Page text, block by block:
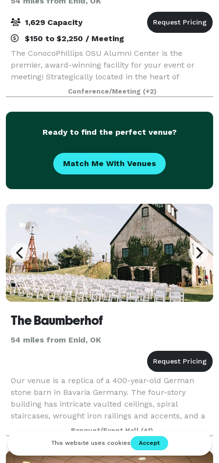
1,629 Capacity
$150 to $2,250 / Meeting
The ConocoPhillips OSU Alumni Center is the
premier, award-winning facility for your event or
meeting! Strategically located in the heart of
Oklahoma, the Alumni Center is equidistant from the
state's two largest metropolitan areas. From in
Conference/Meeting (+2)
Ready to find the perfect venue?
Match Me With Venues
The Baumberhof
54 miles from Enid, OK
Our venue is a replica of a 400-year-old German
stone barn in Bavaria Germany. The four-story
building has intricate vaulted ceilings, spiral
staircases, wrought iron railings and accents, and a
cupola at the top made completely of windows.
Banquet/Event Hall (+1)